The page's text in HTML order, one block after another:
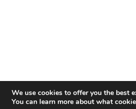
We use cookies to offer you the best
You can learn more about what